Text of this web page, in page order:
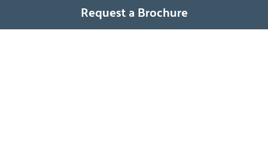
Request a Brochure